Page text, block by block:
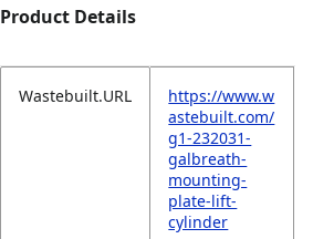
Product Details
Wastebuilt.URL
https://www.w
astebuilt.com/
g1-232031-
galbreath-
mounting-
plate-lift-
cylinder